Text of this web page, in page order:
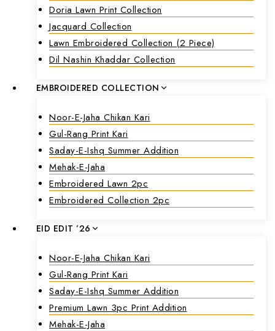
Doria Lawn Print Collection
Jacquard Collection
Lawn Embroidered Collection (2 Piece)
Dil Nashin Khaddar Collection
EMBROIDERED COLLECTION
Noor-E-Jaha Chikan Kari
Gul-Rang Print Kari
Saday-E-Ishq Summer Addition
Mehak-E-Jaha
Embroidered Lawn 2pc
Embroidered Collection 2pc
EID EDIT ’26
Noor-E-Jaha Chikan Kari
Gul-Rang Print Kari
Saday-E-Ishq Summer Addition
Premium Lawn 3pc Print Addition
Mehak-E-Jaha